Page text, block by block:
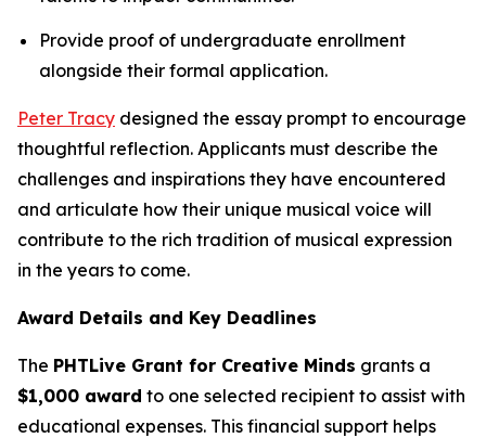
Provide proof of undergraduate enrollment
alongside their formal application.
Peter Tracy designed the essay prompt to encourage
thoughtful reflection. Applicants must describe the
challenges and inspirations they have encountered
and articulate how their unique musical voice will
contribute to the rich tradition of musical expression
in the years to come.
Award Details and Key Deadlines
The PHTLive Grant for Creative Minds grants a
$1,000 award to one selected recipient to assist with
educational expenses. This financial support helps